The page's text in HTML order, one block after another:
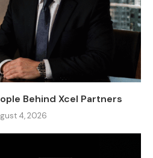
Behind Xcel Partners
4, 2026